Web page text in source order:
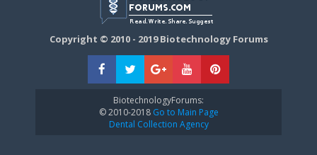
Copyright © 2010 - 2019 Biotechnology Forums
BiotechnologyForums:
© 2010-2018Go to Main Page
Dental Collection Agency